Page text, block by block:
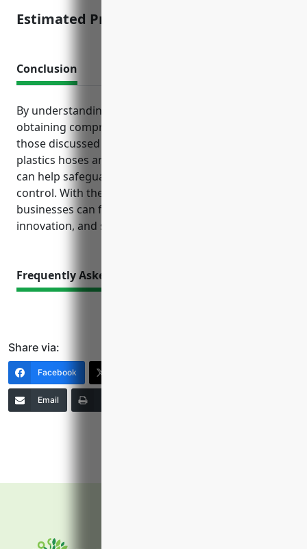
Estimated Pricing: $7,500
Conclusion
By understanding their unique exposures and
obtaining comprehensive insurance policies like
those discussed here, companies in the rubber and
plastics hoses and belting manufacturing industry
can help safeguard against risks outside of their
control. With the proper coverage in place, these
businesses can focus their efforts on production,
innovation, and serving customers.
Frequently Asked Questions
Share via:
Facebook
Email